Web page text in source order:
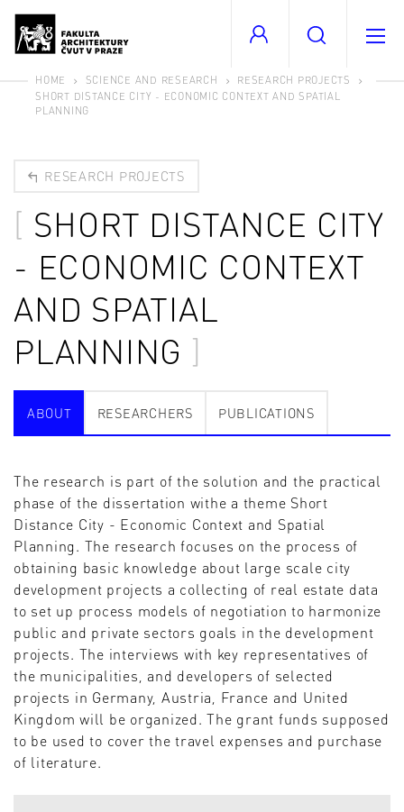
HOME SCIENCE AND RESEARCH
RESEARCH PROJECTS
SHORT DISTANCE CITY - ECONOMIC CONTEXT AND SPATIAL
PLANNING
RESEARCH PROJECTS
SHORT DISTANCE CITY
- ECONOMIC CONTEXT
AND SPATIAL
PLANNING
ABOUT RESEARCHERS PUBLICATIONS
The research is part of the solution and the practical
phase of the dissertation withe a theme Short
Distance City - Economic Context and Spatial
Planning. The research focuses on the process of
obtaining basic knowledge about large scale city
development projects a collecting of real estate data
to set up process models of negotiation to harmonize
public and private sectors goals in the development
projects. The interviews with key representatives of
the municipalities, and developers of selected
projects in Germany, Austria, France and United
Kingdom will be organized. The grant funds supposed
to be used to cover the travel expenses and purchase
of literature.